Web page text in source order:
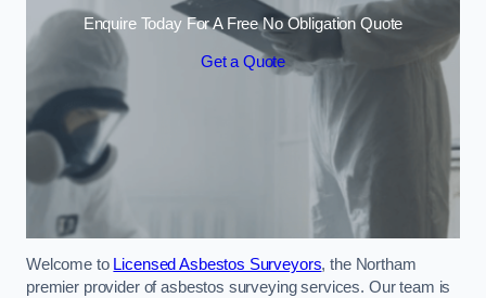
Enquire Today For A Free No Obligation Quote
Get a Quote
Welcome to Licensed Asbestos Surveyors, the Northam
premier provider of asbestos surveying services. Our team is